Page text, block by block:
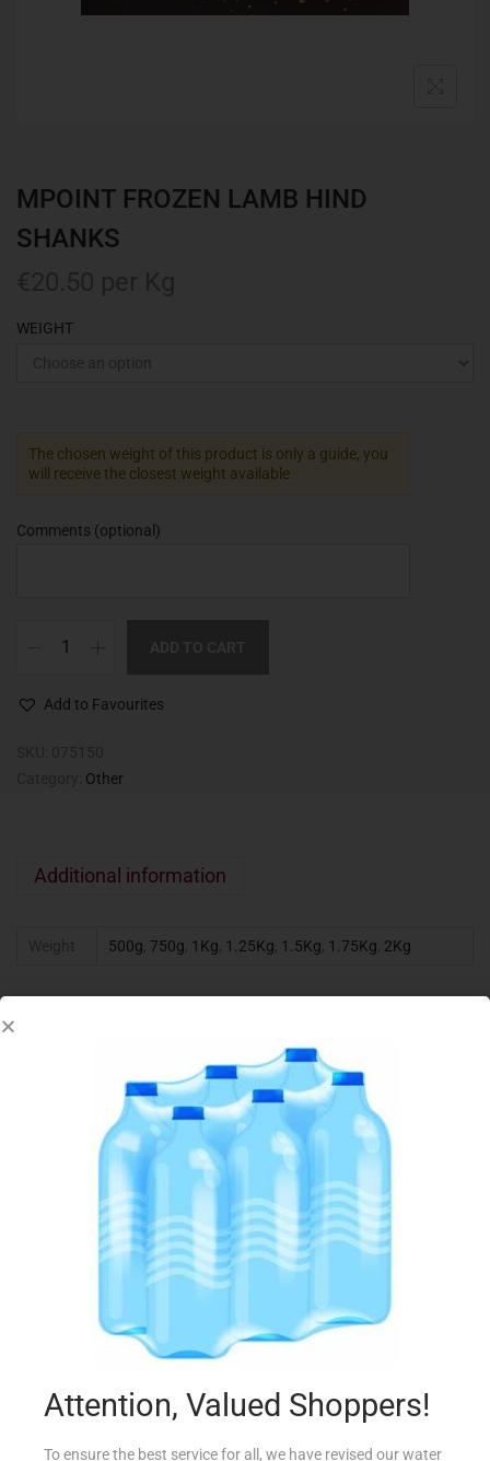
MPOINT FROZEN LAMB HIND
SHANKS
WEIGHT
The chosen weight of this product is only a guide, you
will receive the closest weight available
Comments (optional)
Add to Favourites
Other
Additional information
500g 750g 1Kg 1.25Kg 1.5Kg 1.75Kg 2Kg
Related products
MPOINT FROZEN LAMB LEG
€21.30 per Kg
Attention, Valued Shoppers!
To ensure the best service for all, we have revised our water